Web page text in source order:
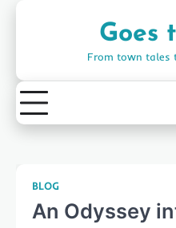
Goes
From town tales
BLOG
An Odyssey